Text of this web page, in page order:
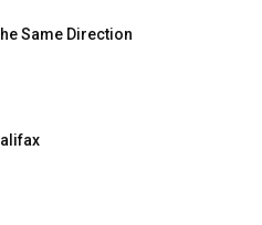
Same Direction